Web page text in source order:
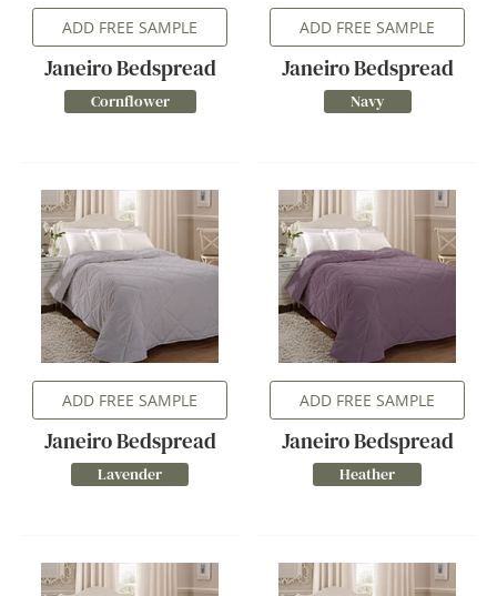
ADD FREE SAMPLE
Janeiro Bedspread
Cornflower
ADD FREE SAMPLE
Janeiro Bedspread
Navy
ADD FREE SAMPLE
Janeiro Bedspread
Lavender
ADD FREE SAMPLE
Janeiro Bedspread
Heather